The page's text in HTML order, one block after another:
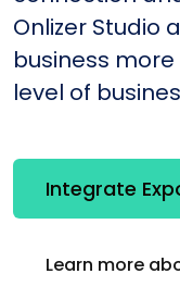
Onlizer Studio
business
level of
Learn more